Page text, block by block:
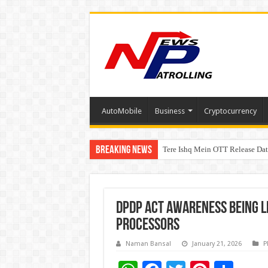
AutoMobile Business Cryptocurrency
Breaking News Tere Ishq Mein OTT Release
First Phosphate Announces
DPDP Act Awareness
Processors
Naman Bansal January 21, 2026